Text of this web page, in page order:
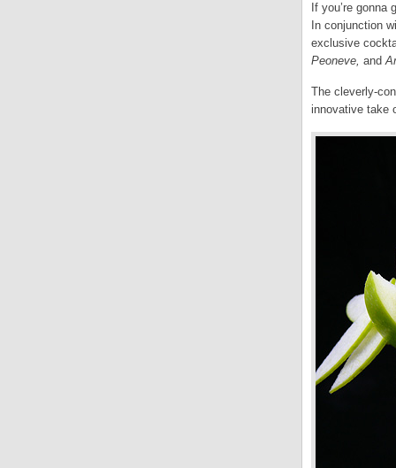
If you’re
In conjunction
exclusive
Peoneve, and
The cleverly-
innovative take